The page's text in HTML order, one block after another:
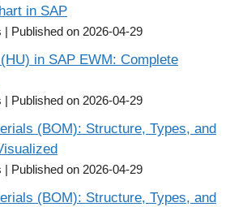
in SAP
Published on 2026-04-29
in SAP EWM: Complete
Published on 2026-04-29
(BOM): Structure, Types, and
Published on 2026-04-29
(BOM): Structure, Types, and